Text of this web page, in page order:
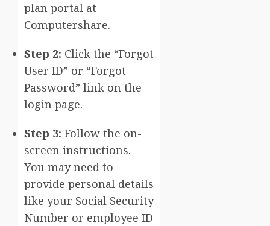
plan portal at
Computershare.
Step 2: Click the “Forgot
User ID” or “Forgot
Password” link on the
login page.
Step 3: Follow the on-
screen instructions.
You may need to
provide personal details
like your Social Security
Number or employee ID